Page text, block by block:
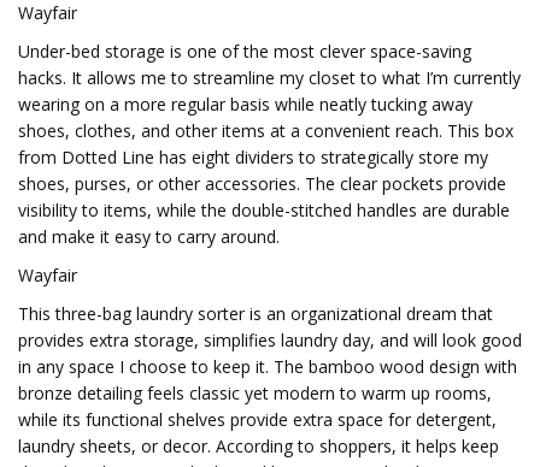
Wayfair
Under-bed storage is one of the most clever space-saving
hacks. It allows me to streamline my closet to what I’m currently
wearing on a more regular basis while neatly tucking away
shoes, clothes, and other items at a convenient reach. This box
from Dotted Line has eight dividers to strategically store my
shoes, purses, or other accessories. The clear pockets provide
visibility to items, while the double-stitched handles are durable
and make it easy to carry around.
Wayfair
This three-bag laundry sorter is an organizational dream that
provides extra storage, simplifies laundry day, and will look good
in any space I choose to keep it. The bamboo wood design with
bronze detailing feels classic yet modern to warm up rooms,
while its functional shelves provide extra space for detergent,
laundry sheets, or decor. According to shoppers, it helps keep